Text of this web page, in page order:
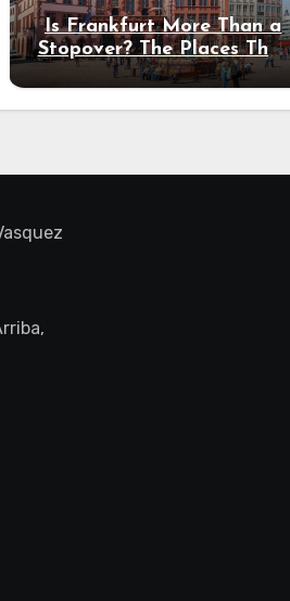
Is Frankfurt More Than a
Stopover? The Places That
Deserve a Longer Stay